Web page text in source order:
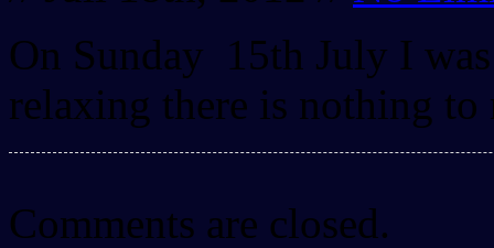
On Sunday 15th July I
relaxing there is nothing to
Comments are closed.